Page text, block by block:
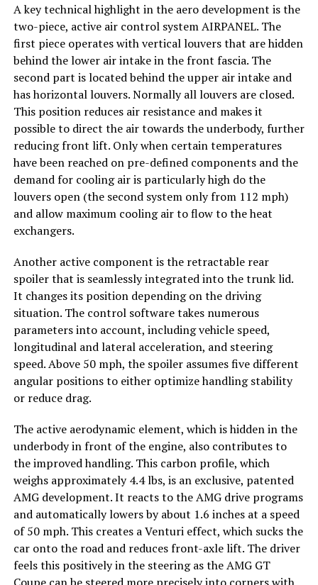
A key technical highlight in the aero development is the
two-piece, active air control system AIRPANEL. The
first piece operates with vertical louvers that are hidden
behind the lower air intake in the front fascia. The
second part is located behind the upper air intake and
has horizontal louvers. Normally all louvers are closed.
This position reduces air resistance and makes it
possible to direct the air towards the underbody, further
reducing front lift. Only when certain temperatures
have been reached on pre-defined components and the
demand for cooling air is particularly high do the
louvers open (the second system only from 112 mph)
and allow maximum cooling air to flow to the heat
exchangers.
Another active component is the retractable rear
spoiler that is seamlessly integrated into the trunk lid.
It changes its position depending on the driving
situation. The control software takes numerous
parameters into account, including vehicle speed,
longitudinal and lateral acceleration, and steering
speed. Above 50 mph, the spoiler assumes five different
angular positions to either optimize handling stability
or reduce drag.
The active aerodynamic element, which is hidden in the
underbody in front of the engine, also contributes to
the improved handling. This carbon profile, which
weighs approximately 4.4 lbs, is an exclusive, patented
AMG development. It reacts to the AMG drive programs
and automatically lowers by about 1.6 inches at a speed
of 50 mph. This creates a Venturi effect, which sucks the
car onto the road and reduces front-axle lift. The driver
feels this positively in the steering as the AMG GT